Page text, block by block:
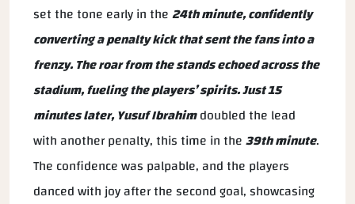
set the tone early in the24th minute, confidently
converting a penalty kick that sent the fans into a
frenzy. The roar from the stands echoed across the
stadium, fueling the players’ spirits. Just 15
minutes later,Yusuf Ibrahimdoubled the lead
with another penalty, this time in the39th minute.
The confidence was palpable, and the players
danced with joy after the second goal, showcasing